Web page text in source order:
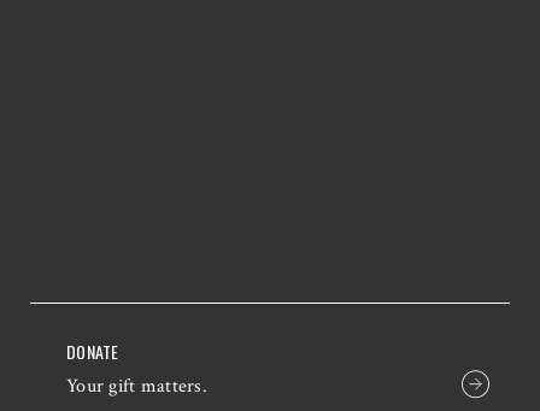
DONATE
Your gift matters.